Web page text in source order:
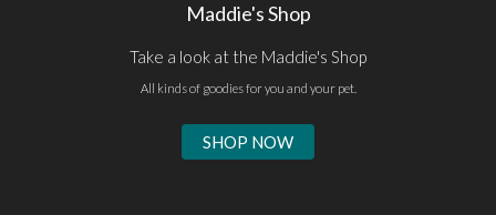
Maddie's Shop
Take a look at the Maddie's Shop
All kinds of goodies for you and your pet.
SHOP NOW